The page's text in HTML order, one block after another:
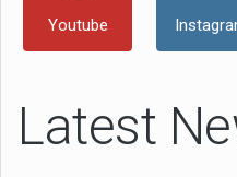
Youtube
Latest